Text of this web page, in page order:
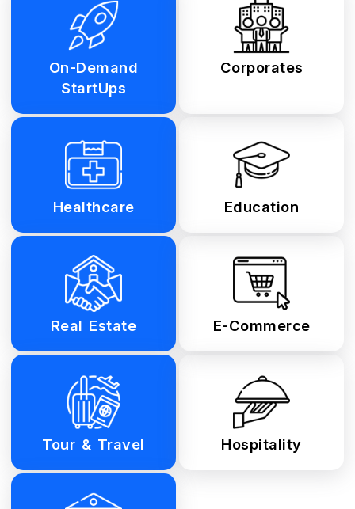
On-Demand
StartUps
Corporates
Healthcare Education
Real Estate E-Commerce
Tour & Travel Hospitality